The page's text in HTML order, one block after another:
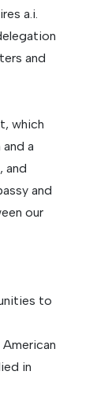
a.i.
and
which
a
and
and
our
to
in